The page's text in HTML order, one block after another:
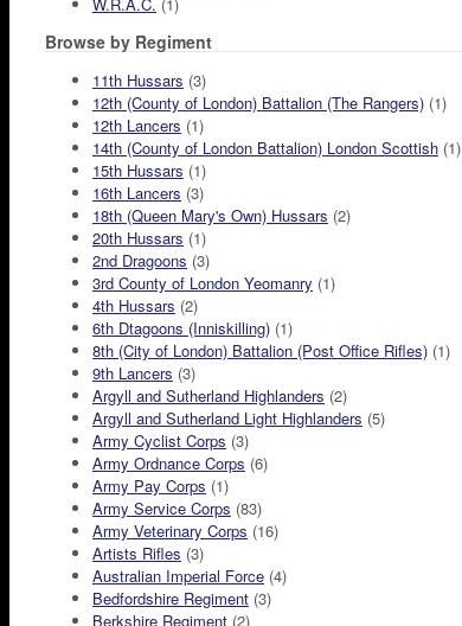
Browse by Regiment
11th Hussars (3)
12th (County of London) Battalion (The Rangers) (1)
12th Lancers (1)
14th (County of London Battalion) London Scottish (1)
15th Hussars (1)
16th Lancers (3)
18th (Queen Mary's Own) Hussars (2)
20th Hussars (1)
2nd Dragoons (3)
3rd County of London Yeomanry (1)
4th Hussars (2)
6th Dtagoons (Inniskilling) (1)
8th (City of London) Battalion (Post Office Rifles) (1)
9th Lancers (3)
Argyll and Sutherland Highlanders (2)
Argyll and Sutherland Light Highlanders (5)
Army Cyclist Corps (3)
Army Ordnance Corps (6)
Army Pay Corps (1)
Army Service Corps (83)
Army Veterinary Corps (16)
Artists Rifles (3)
Australian Imperial Force (4)
Bedfordshire Regiment (3)
Berkshire Regiment (2)